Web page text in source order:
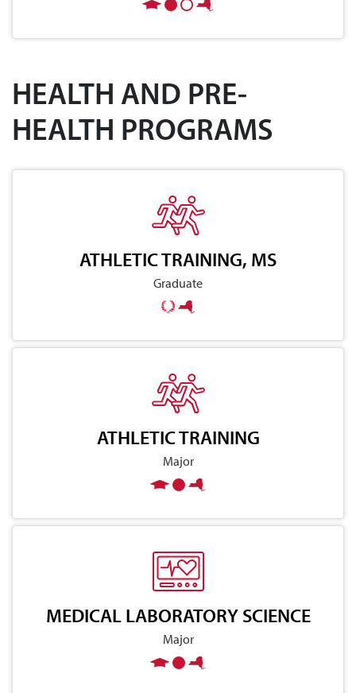
HEALTH AND PRE-
HEALTH PROGRAMS
ATHLETIC TRAINING, MS
Graduate
ATHLETIC TRAINING
Major
MEDICAL LABORATORY SCIENCE
Major